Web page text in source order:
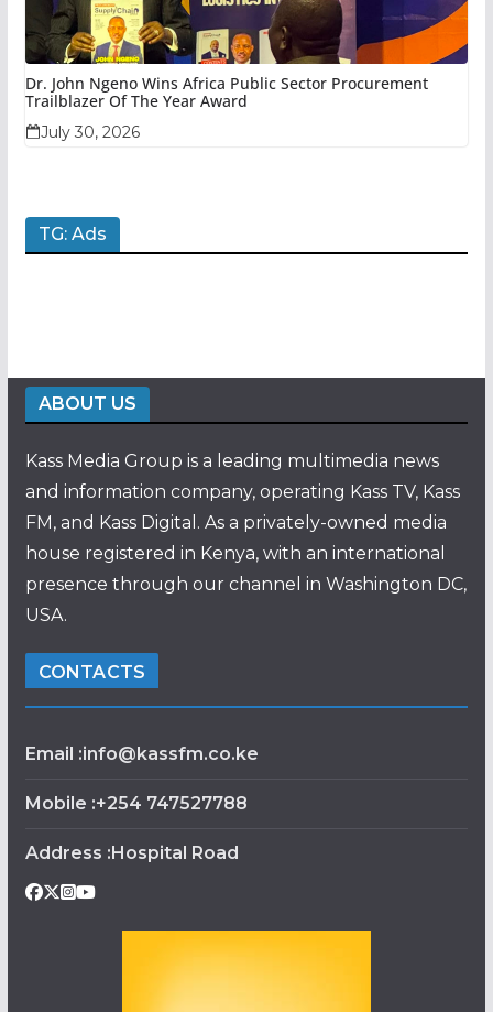
Dr. John Ngeno Wins Africa Public Sector Procurement
Trailblazer Of The Year Award
July 30, 2026
TG: Ads
ABOUT US
Kass Media Group is a leading multimedia news
and information company, operating Kass TV, Kass
FM, and Kass Digital. As a privately-owned media
house registered in Kenya, with an international
presence through our channel in Washington DC,
USA.
CONTACTS
Email :info@kassfm.co.ke
Mobile :+254 747527788
Address :Hospital Road